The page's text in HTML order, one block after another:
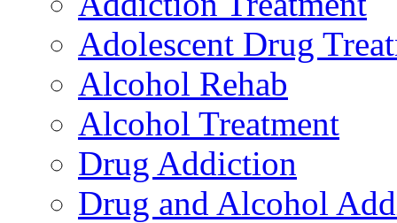
Adolescent Drug
Alcohol Rehab
Alcohol Treatment
Drug Addiction
Drug and Alcohol